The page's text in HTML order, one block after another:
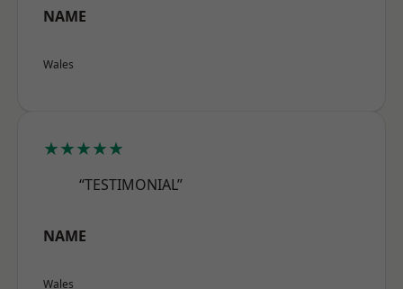
NAME
Wales
★★★★★
“TESTIMONIAL”
NAME
Wales